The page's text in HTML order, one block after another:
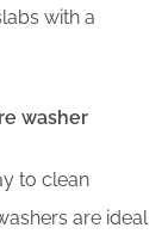
with a
washer
to clean
are ideal